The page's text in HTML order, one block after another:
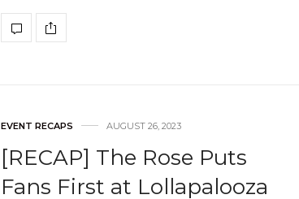
EVENT RECAPS AUGUST 26, 2023
[RECAP] The Rose Puts
Fans First at Lollapalooza